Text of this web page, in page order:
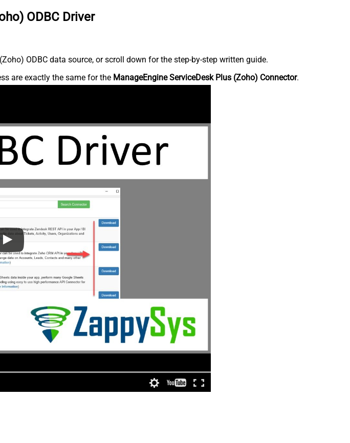
ODBC Driver
ODBC data source, or scroll down for the step-by-step written guide.
are exactly the same for the ManageEngine ServiceDesk Plus (Zoho) Connector.